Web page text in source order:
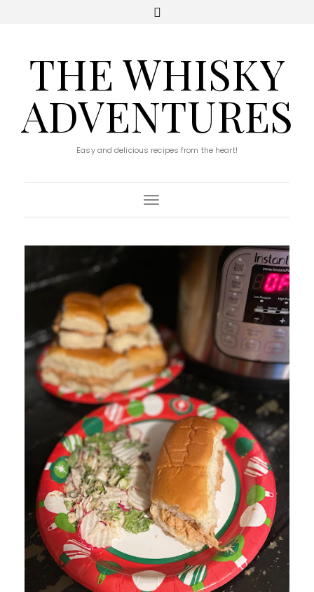
THE WHISKY
ADVENTURES
Easy and delicious recipes from the heart!
Toggle Navigation